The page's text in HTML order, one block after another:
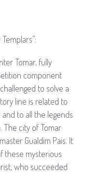
Tomar, fully
component
to solve a
line is related to
to all the legends
The city of Tomar
Gualdim Pais. It
these mysterious
who succeeded